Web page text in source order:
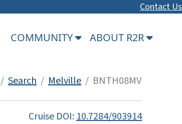
Contact Us
COMMUNITY ABOUT R2R
/ Search / Melville / BNTH08MV
Cruise DOI:10.7284/903914